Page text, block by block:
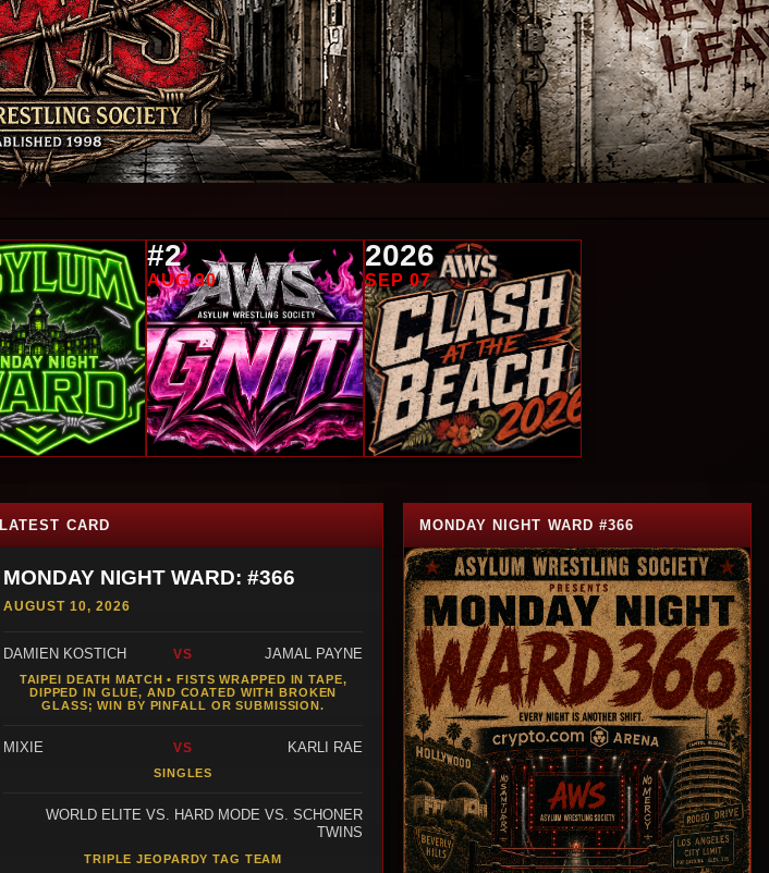
#2
AUG 30
2026
SEP 07
LATEST CARD
MONDAY NIGHT WARD: #366
AUGUST 10, 2026
DAMIEN KOSTICH VS JAMAL PAYNE
TAIPEI DEATH MATCH • FISTS WRAPPED IN TAPE,
DIPPED IN GLUE, AND COATED WITH BROKEN
GLASS; WIN BY PINFALL OR SUBMISSION.
MIXIE VS KARLI RAE
SINGLES
WORLD ELITE VS. HARD MODE VS. SCHONER
TWINS
TRIPLE JEOPARDY TAG TEAM
MONDAY NIGHT WARD #366